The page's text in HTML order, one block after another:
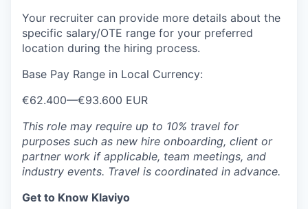
Your recruiter can provide more details about the
specific salary/OTE range for your preferred
location during the hiring process.
Base Pay Range in Local Currency:
€62.400—€93.600 EUR
This role may require up to 10% travel for
purposes such as new hire onboarding, client or
partner work if applicable, team meetings, and
industry events. Travel is coordinated in advance.
Get to Know Klaviyo